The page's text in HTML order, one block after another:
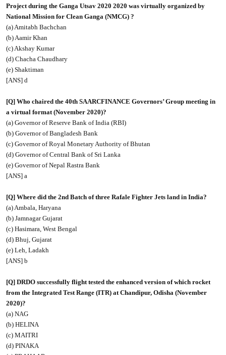
Project during the Ganga Utsav 2020 2020 was virtually organized by
National Mission for Clean Ganga (NMCG) ?
(a) Amitabh Bachchan
(b) Aamir Khan
(c) Akshay Kumar
(d) Chacha Chaudhary
(e) Shaktiman
[ANS] d
[Q] Who chaired the 40th SAARCFINANCE Governors’ Group meeting in
a virtual format (November 2020)?
(a) Governor of Reserve Bank of India (RBI)
(b) Governor of Bangladesh Bank
(c) Governor of Royal Monetary Authority of Bhutan
(d) Governor of Central Bank of Sri Lanka
(e) Governor of Nepal Rastra Bank
[ANS] a
[Q] Where did the 2nd Batch of three Rafale Fighter Jets land in India?
(a) Ambala, Haryana
(b) Jamnagar Gujarat
(c) Hasimara, West Bengal
(d) Bhuj, Gujarat
(e) Leh, Ladakh
[ANS] b
[Q] DRDO successfully flight tested the enhanced version of which rocket
from the Integrated Test Range (ITR) at Chandipur, Odisha (November
2020)?
(a) NAG
(b) HELINA
(c) MAITRI
(d) PINAKA